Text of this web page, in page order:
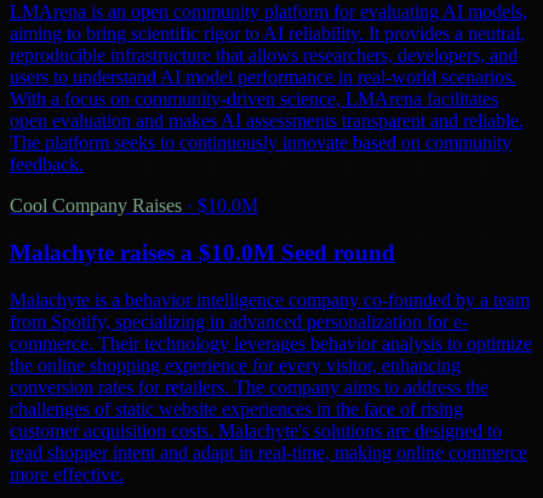
LMArena is an open community platform for evaluating AI models,
aiming to bring scientific rigor to AI reliability. It provides a neutral,
reproducible infrastructure that allows researchers, developers, and
users to understand AI model performance in real-world scenarios.
With a focus on community-driven science, LMArena facilitates
open evaluation and makes AI assessments transparent and reliable.
The platform seeks to continuously innovate based on community
feedback.
Cool Company Raises · $10.0M
Malachyte raises a $10.0M Seed round
Malachyte is a behavior intelligence company co-founded by a team
from Spotify, specializing in advanced personalization for e-
commerce. Their technology leverages behavior analysis to optimize
the online shopping experience for every visitor, enhancing
conversion rates for retailers. The company aims to address the
challenges of static website experiences in the face of rising
customer acquisition costs. Malachyte's solutions are designed to
read shopper intent and adapt in real-time, making online commerce
more effective.